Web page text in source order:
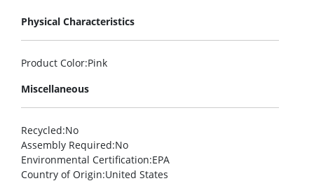
Physical Characteristics
Product Color:Pink
Miscellaneous
Recycled:No
Assembly Required:No
Environmental Certification:EPA
Country of Origin:United States